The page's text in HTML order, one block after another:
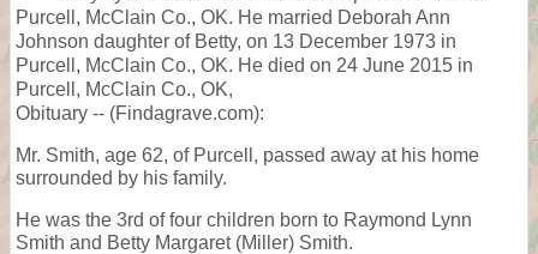
Purcell, McClain Co., OK. He married Deborah Ann
Johnson daughter of Betty, on 13 December 1973 in
Purcell, McClain Co., OK. He died on 24 June 2015 in
Purcell, McClain Co., OK,
Obituary -- (Findagrave.com):
Mr. Smith, age 62, of Purcell, passed away at his home
surrounded by his family.
He was the 3rd of four children born to Raymond Lynn
Smith and Betty Margaret (Miller) Smith.